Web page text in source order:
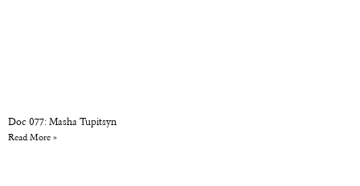
Doc 077: Masha Tupitsyn
Read More »